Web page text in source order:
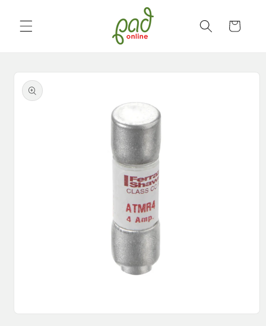
content Cart
Skip to
product
information